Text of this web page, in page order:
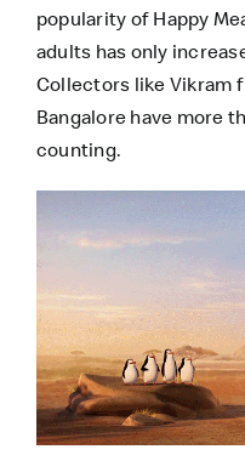
popularity of Happy
adults has only
Collectors like Vikram
Bangalore have more
counting.